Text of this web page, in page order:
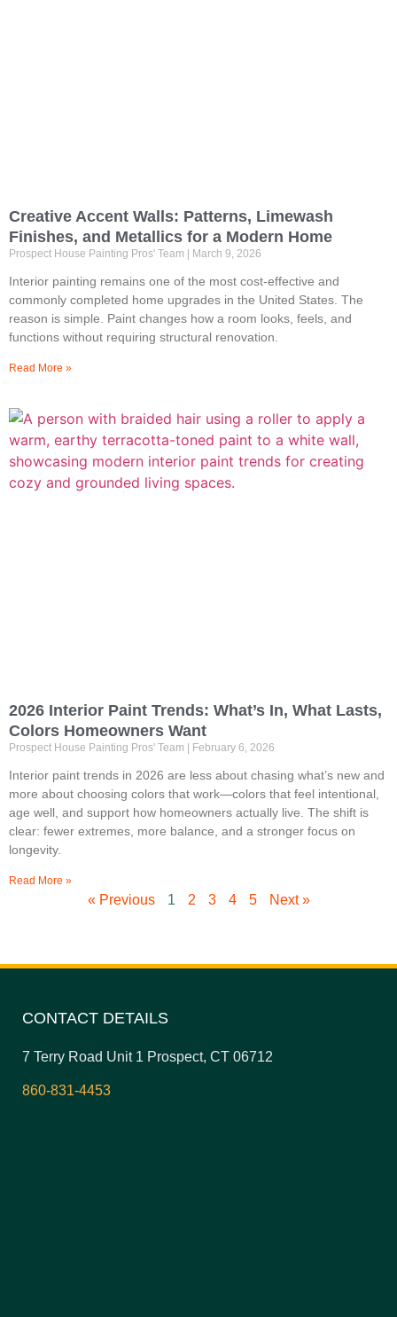
Creative Accent Walls: Patterns, Limewash
Finishes, and Metallics for a Modern Home
Prospect House Painting Pros' Team March 9, 2026
Interior painting remains one of the most cost-effective and
commonly completed home upgrades in the United States. The
reason is simple. Paint changes how a room looks, feels, and
functions without requiring structural renovation.
Read More »
2026 Interior Paint Trends: What’s In, What Lasts,
Colors Homeowners Want
Prospect House Painting Pros' Team February 6, 2026
Interior paint trends in 2026 are less about chasing what’s new and
more about choosing colors that work—colors that feel intentional,
age well, and support how homeowners actually live. The shift is
clear: fewer extremes, more balance, and a stronger focus on
longevity.
Read More »
« Previous 1 2 3 4 5 Next »
CONTACT DETAILS
7 Terry Road Unit 1 Prospect, CT 06712
860-831-4453